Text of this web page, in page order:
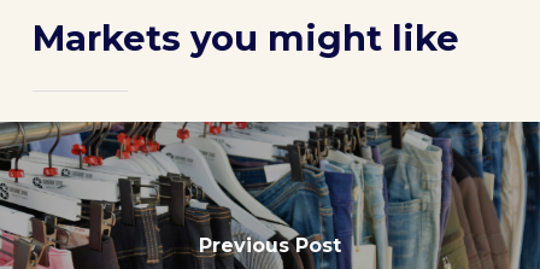
Markets you might like
Previous Post